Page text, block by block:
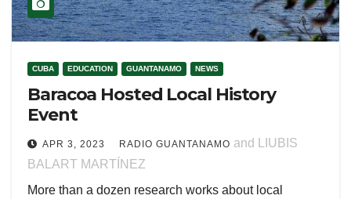
CUBA EDUCATION GUANTANAMO NEWS
Baracoa Hosted Local History
Event
APR 3, 2023 RADIO GUANTANAMO and LIUBIS
BALART MARTÍNEZ
More than a dozen research works about local